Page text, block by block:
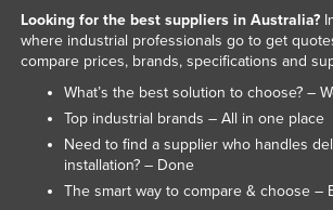
Looking for the best suppliers in Australia?
where industrial professionals go to get
compare prices, brands, specifications and
What’s the best solution to choose? –
Top industrial brands – All in one place
Need to find a supplier who handles
installation? – Done
The smart way to compare & choose –